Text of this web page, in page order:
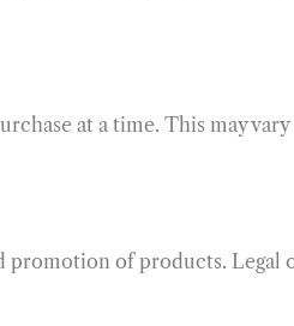
at a time. This may
of products.